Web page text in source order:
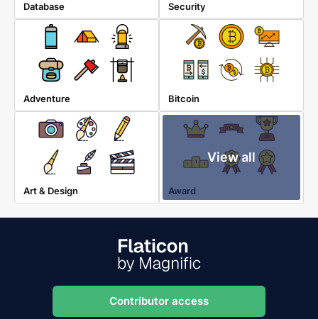
Database Security
Adventure Bitcoin
Art & Design
View all
Award
Contributor access